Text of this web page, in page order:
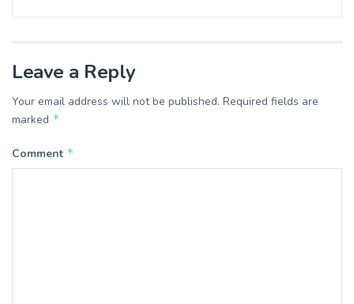
Leave a Reply
Your email address will not be published. Required fields are
marked *
Comment *